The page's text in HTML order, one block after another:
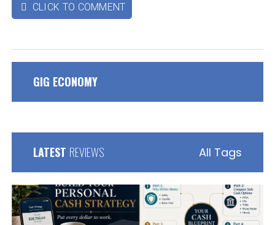
 CLICK TO COMMENT
GIG ECONOMY
LATEST REVIEWS All Tags